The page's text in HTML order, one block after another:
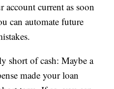
account current as soon
can automate future
short of cash: Maybe a
made your loan